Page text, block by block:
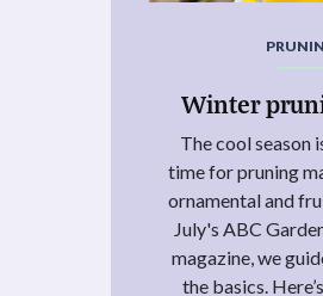
Winter
The cool season
time for pruning
ornamental and
July's ABC
magazine, we
the basics.